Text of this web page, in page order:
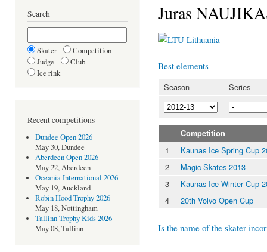
Search
Skater
Competition
Judge
Club
Ice rink
Recent competitions
Dundee Open 2026
May 30, Dundee
Aberdeen Open 2026
May 22, Aberdeen
Oceania International 2026
May 19, Auckland
Robin Hood Trophy 2026
May 18, Nottingham
Tallinn Trophy Kids 2026
May 08, Tallinn
Juras
Lithuania
Best elements
Season Series
Competition
1
Kaunas Ice Spring Cup
2
Magic Skates 2013
3
Kaunas Ice Winter Cup
4
20th Volvo Open Cup
Is the name of the skater